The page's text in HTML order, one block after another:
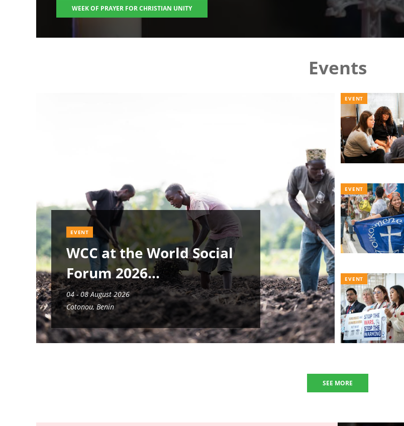
WEEK OF PRAYER FOR CHRISTIAN UNITY
Events
EVENT
WCC at the World Social
Forum 2026
04 - 08 August 2026
Cotonou, Benin
EVENT
EVENT
EVENT
SEE MORE